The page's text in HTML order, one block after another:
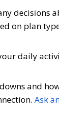
decisions
on plan
daily
and
Ask